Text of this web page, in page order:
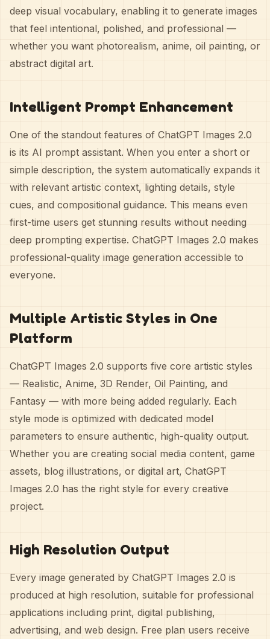
deep visual vocabulary, enabling it to generate images
that feel intentional, polished, and professional —
whether you want photorealism, anime, oil painting, or
abstract digital art.
Intelligent Prompt Enhancement
One of the standout features of ChatGPT Images 2.0
is its AI prompt assistant. When you enter a short or
simple description, the system automatically expands it
with relevant artistic context, lighting details, style
cues, and compositional guidance. This means even
first-time users get stunning results without needing
deep prompting expertise. ChatGPT Images 2.0 makes
professional-quality image generation accessible to
everyone.
Multiple Artistic Styles in One
Platform
ChatGPT Images 2.0 supports five core artistic styles
— Realistic, Anime, 3D Render, Oil Painting, and
Fantasy — with more being added regularly. Each
style mode is optimized with dedicated model
parameters to ensure authentic, high-quality output.
Whether you are creating social media content, game
assets, blog illustrations, or digital art, ChatGPT
Images 2.0 has the right style for every creative
project.
High Resolution Output
Every image generated by ChatGPT Images 2.0 is
produced at high resolution, suitable for professional
applications including print, digital publishing,
advertising, and web design. Free plan users receive